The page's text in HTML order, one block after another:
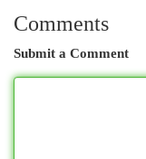
Comments
Submit a Comment